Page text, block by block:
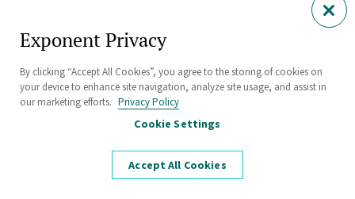
controlled clinical settings.
Challenges in generating RWD
AI/ML algorithms are only as good as the data they
are trained on, meaning producing high-quality RWD
is essential. However, collecting and analyzing real-
Exponent Privacy
By clicking “Accept All Cookies”, you agree to the storing of cookies on
your device to enhance site navigation, analyze site usage, and assist in
our marketing efforts. Privacy Policy
Cookie Settings
Accept All Cookies